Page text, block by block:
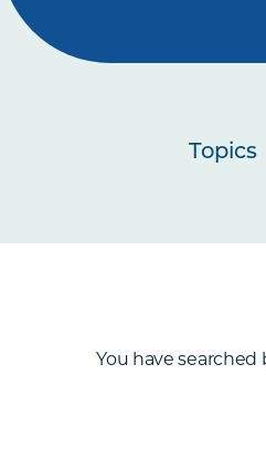
Topics
You have searched